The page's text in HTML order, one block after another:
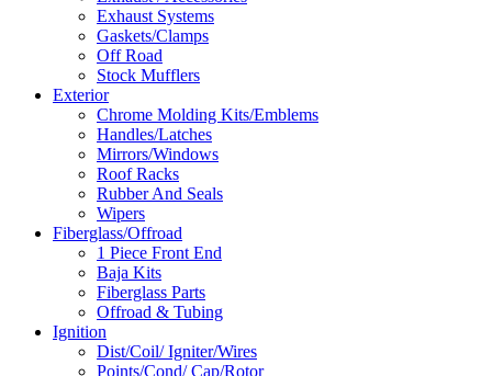
Exhaust Systems
Gaskets/Clamps
Off Road
Stock Mufflers
Exterior
Chrome Molding Kits/Emblems
Handles/Latches
Mirrors/Windows
Roof Racks
Rubber And Seals
Wipers
Fiberglass/Offroad
1 Piece Front End
Baja Kits
Fiberglass Parts
Offroad & Tubing
Ignition
Dist/Coil/ Igniter/Wires
Points/Cond/ Cap/Rotor